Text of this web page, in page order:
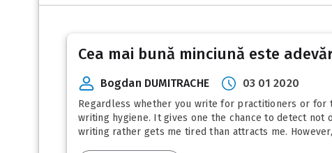
Cea mai bună minciună este
Bogdan DUMITRACHE 03 01 2020
Regardless whether you write for practitioners or for
writing hygiene. It gives one the chance to detect
writing rather gets me tired than attracts me.